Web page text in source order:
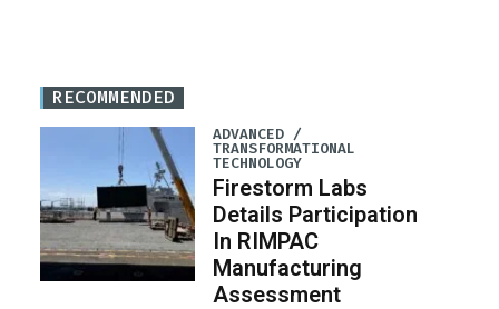
RECOMMENDED
ADVANCED /
TRANSFORMATIONAL
TECHNOLOGY
Firestorm Labs
Details Participation
In RIMPAC
Manufacturing
Assessment